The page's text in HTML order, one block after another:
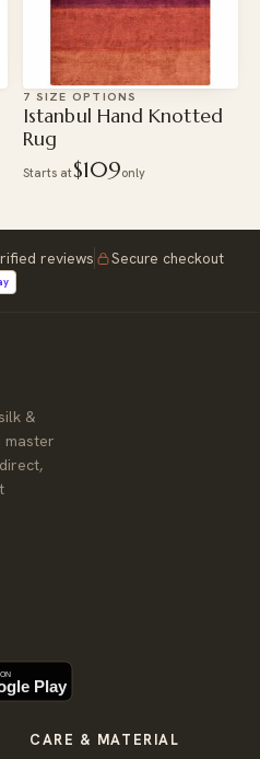
7 SIZE OPTIONS
Istanbul Hand Knotted
Rug
Starts at$109only
reviews Secure checkout
&
Play
CARE & MATERIAL